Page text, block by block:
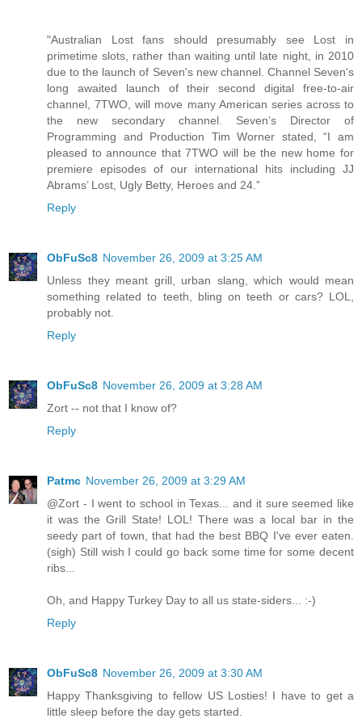
"Australian Lost fans should presumably see Lost in
primetime slots, rather than waiting until late night, in 2010
due to the launch of Seven's new channel. Channel Seven's
long awaited launch of their second digital free-to-air
channel, 7TWO, will move many American series across to
the new secondary channel. Seven’s Director of
Programming and Production Tim Worner stated, “I am
pleased to announce that 7TWO will be the new home for
premiere episodes of our international hits including JJ
Abrams’ Lost, Ugly Betty, Heroes and 24.”
Reply
ObFuSc8 November 26, 2009 at 3:25 AM
Unless they meant grill, urban slang, which would mean
something related to teeth, bling on teeth or cars? LOL,
probably not.
Reply
ObFuSc8 November 26, 2009 at 3:28 AM
Zort -- not that I know of?
Reply
Patmc November 26, 2009 at 3:29 AM
@Zort - I went to school in Texas... and it sure seemed like
it was the Grill State! LOL! There was a local bar in the
seedy part of town, that had the best BBQ I've ever eaten.
(sigh) Still wish I could go back some time for some decent
ribs...
Oh, and Happy Turkey Day to all us state-siders... :-)
Reply
ObFuSc8 November 26, 2009 at 3:30 AM
Happy Thanksgiving to fellow US Losties! I have to get a
little sleep before the day gets started.